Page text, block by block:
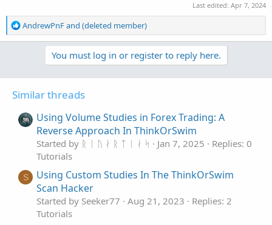
Last edited: Apr 7, 2024
R
e
i
n
s
:
AndrewPnFand (deleted member)
You must log in or register to reply here.
Similar threads
Using Volume Studies in Forex Trading: A
Reverse Approach In ThinkOrSwim
Started by ᚱ ᛁ ᚢ ᛅ ᚱ ᛏ ᛁ ᛅ ᛋ Jan 7, 2025
Replies: 0
Tutorials
S
Using Custom Studies In The ThinkOrSwim
Scan Hacker
Started by Seeker77 Aug 21, 2023
Replies: 2
Tutorials